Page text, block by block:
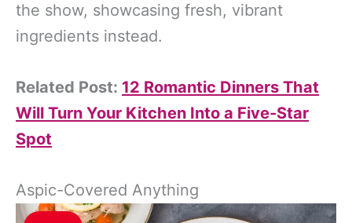
the show, showcasing fresh, vibrant
ingredients instead.
Related Post: 12 Romantic Dinners That
Will Turn Your Kitchen Into a Five-Star
Spot
Aspic-Covered Anything